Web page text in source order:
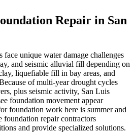
Repair in San
face unique water damage challenges
and seismic alluvial fill depending on
liquefiable fill in bay areas, and
of multi-year drought cycles
plus seismic activity, San Luis
foundation movement appear
foundation work here is summer and
foundation repair contractors
and provide specialized solutions.